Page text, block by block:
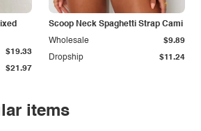
$21.97
$19.33
Scoop Neck Spaghetti Strap Cami
Dropship $11.24
Wholesale $9.89
items